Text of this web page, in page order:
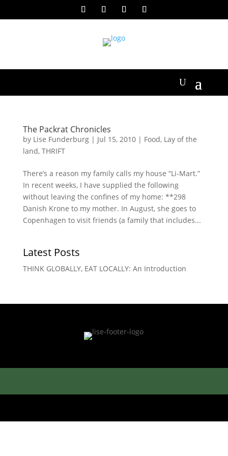
The Packrat Chronicles
by Lise Funderburg| Jul 15, 2010| Food, Lay of the
land, THRIFT
There’s a reason my family calls my house “Li-Mart.”
In recent weeks, I have supplied the following
without leaving the confines of my home: **298
Danish Krone to my mother. In August, she goes to
Copenhagen to visit friends (a family that includes...
Latest Posts
THINK GLOBALLY, EAT LOCALLY: An Introduction